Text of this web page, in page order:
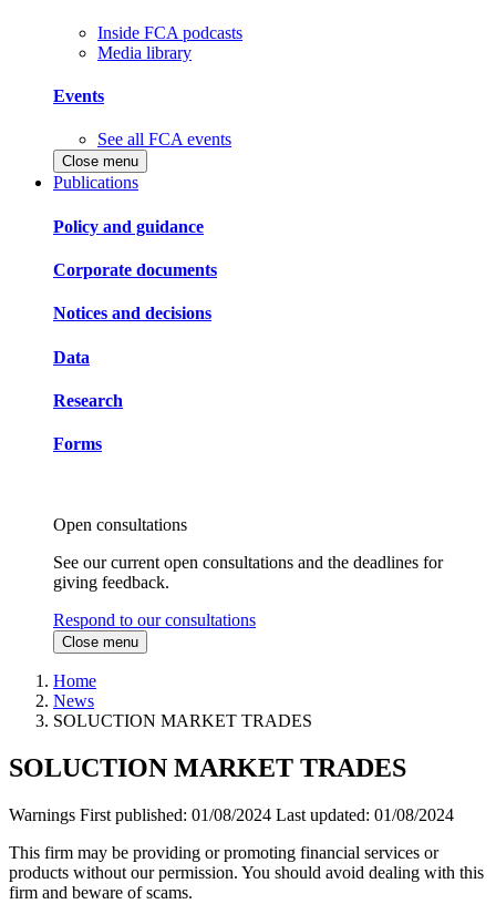
Inside FCA podcasts
Media library
Events
See all FCA events
Close menu
Publications
Policy and guidance
Corporate documents
Notices and decisions
Data
Research
Forms
Open consultations
See our current open consultations and the deadlines for
giving feedback.
Respond to our consultations
Close menu
Home
News
SOLUCTION MARKET TRADES
SOLUCTION MARKET TRADES
Warnings First published: 01/08/2024 Last updated: 01/08/2024
This firm may be providing or promoting financial services or
products without our permission. You should avoid dealing with this
firm and beware of scams.